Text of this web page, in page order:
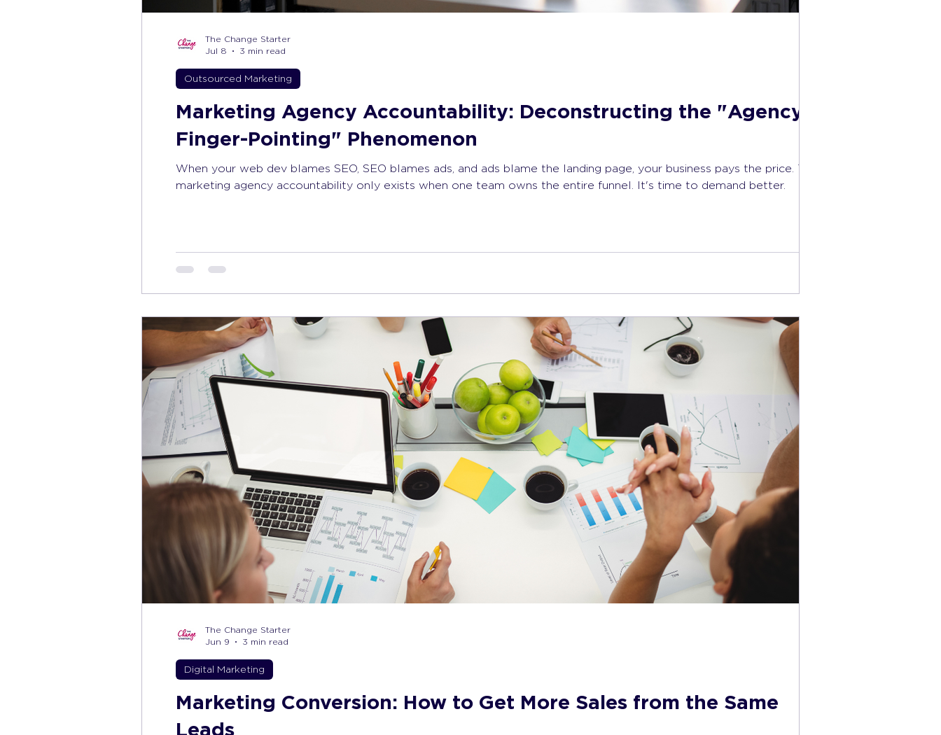
Marketing Agency Accountability: Deconstructing the "Agency
Finger-Pointing" Phenomenon
When your web dev blames SEO, SEO blames ads, and ads blame the landing page, your business pays the price. True
marketing agency accountability only exists when one team owns the entire funnel. It's time to demand better.
Outsourced Marketing
The Change Starter
Jul 8
3 min read
Marketing Conversion: How to Get More Sales from the Same
Leads
Digital Marketing
The Change Starter
Jun 9
3 min read